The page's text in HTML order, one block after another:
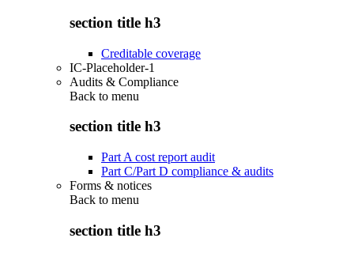
section title h3
Creditable coverage
IC-Placeholder-1
Audits & Compliance
Back to menu
section title h3
Part A cost report audit
Part C/Part D compliance & audits
Forms & notices
Back to menu
section title h3